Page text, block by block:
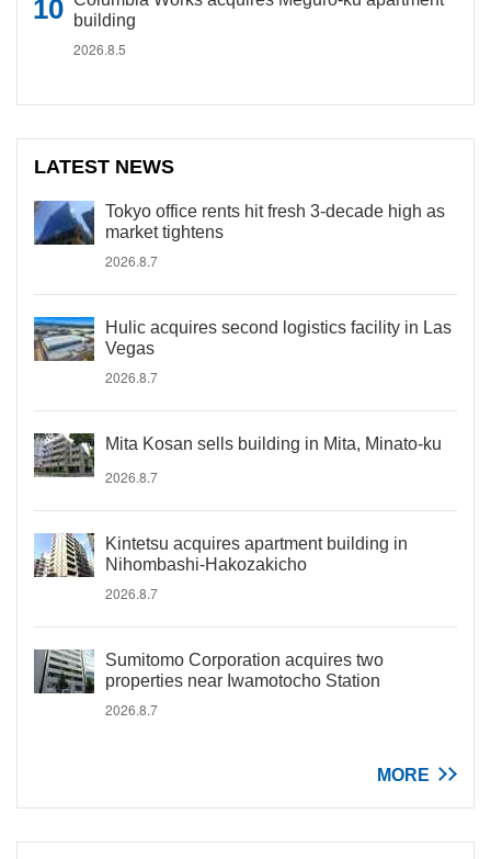
building
2026.8.5
LATEST NEWS
Tokyo office rents hit fresh 3-decade high as
market tightens
2026.8.7
Hulic acquires second logistics facility in Las
Vegas
2026.8.7
Mita Kosan sells building in Mita, Minato-ku
2026.8.7
Kintetsu acquires apartment building in
Nihombashi-Hakozakicho
2026.8.7
Sumitomo Corporation acquires two
properties near Iwamotocho Station
2026.8.7
MORE